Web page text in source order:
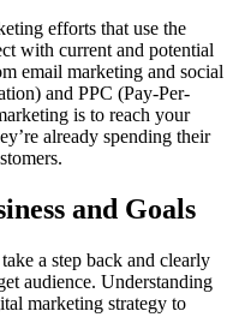
efforts that use the
with current and potential
email marketing and social
and PPC (Pay-Per-
is to reach your
already spending their
and Goals
a step back and clearly
audience. Understanding
marketing strategy to